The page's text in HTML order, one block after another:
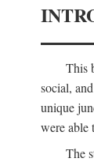
This
social,
unique
were able
The